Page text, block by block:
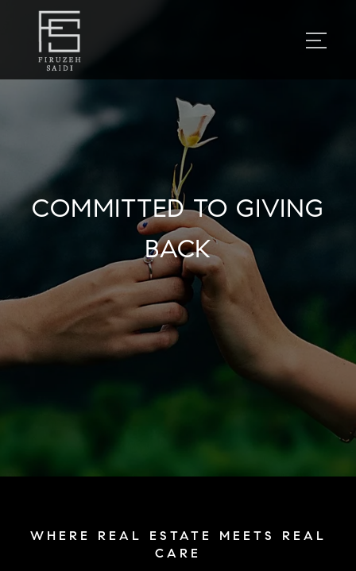
COMMITTED TO GIVING
BACK